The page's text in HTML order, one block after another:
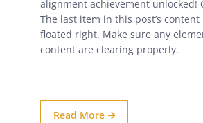
alignment achievement unlocked!
The last item in this post’s
floated right. Make sure any
content are clearing properly.
Read More